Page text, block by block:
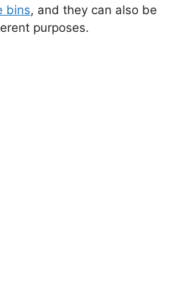
bins, and they can also be
purposes.